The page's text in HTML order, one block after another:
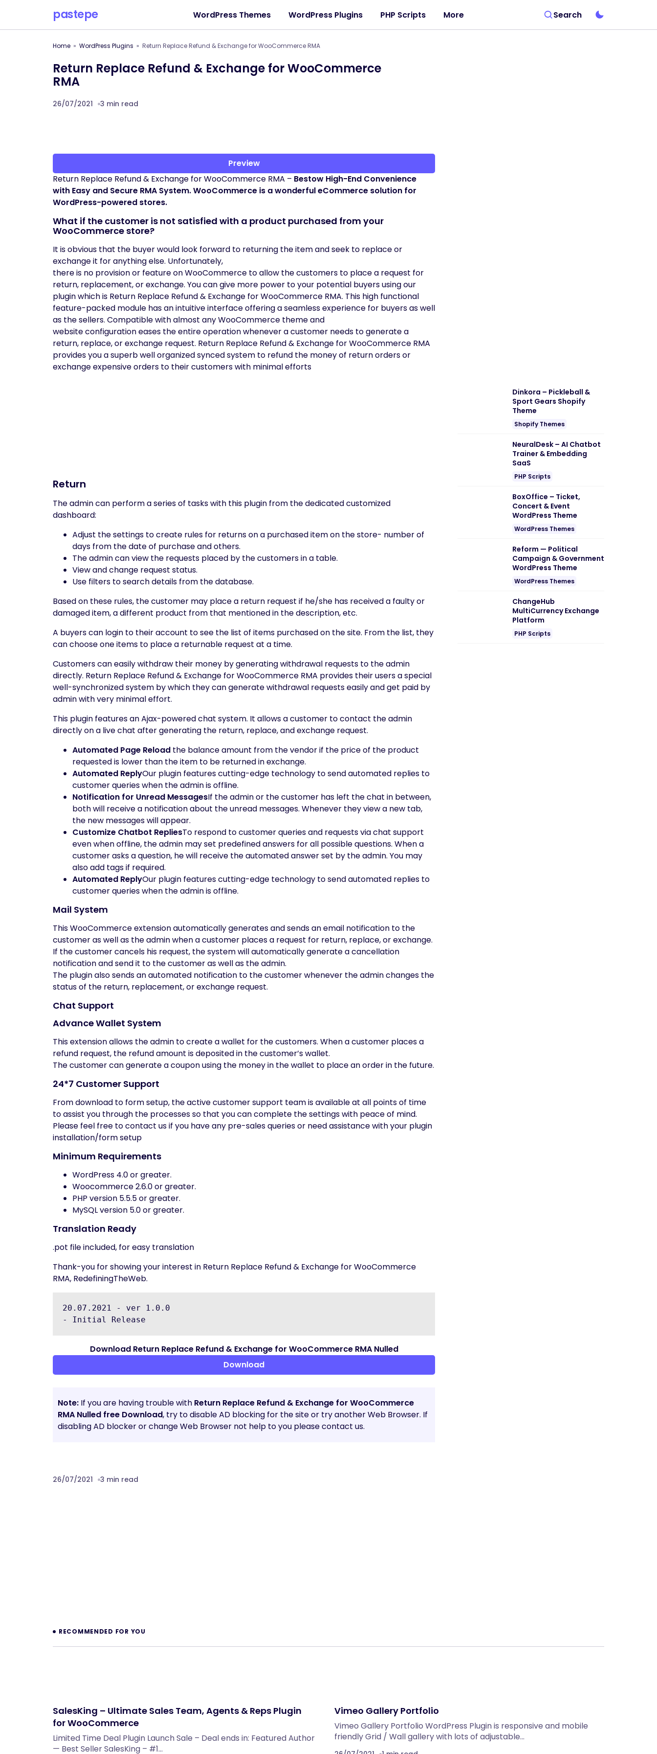
pastepe WordPress Themes WordPress Plugins PHP Scripts More Search
Home WordPress Plugins Return Replace Refund & Exchange for WooCommerce RMA
Return Replace Refund & Exchange for WooCommerce
RMA
26/07/2021 3 min read
Preview
Return Replace Refund & Exchange for WooCommerce RMA – Bestow High-End Convenience
with Easy and Secure RMA System. WooCommerce is a wonderful eCommerce solution for
WordPress-powered stores.
What if the customer is not satisfied with a product purchased from your
WooCommerce store?
It is obvious that the buyer would look forward to returning the item and seek to replace or
exchange it for anything else. Unfortunately,
there is no provision or feature on WooCommerce to allow the customers to place a request for
return, replacement, or exchange. You can give more power to your potential buyers using our
plugin which is Return Replace Refund & Exchange for WooCommerce RMA. This high functional
feature-packed module has an intuitive interface offering a seamless experience for buyers as well
as the sellers. Compatible with almost any WooCommerce theme and
website configuration eases the entire operation whenever a customer needs to generate a
return, replace, or exchange request. Return Replace Refund & Exchange for WooCommerce RMA
provides you a superb well organized synced system to refund the money of return orders or
exchange expensive orders to their customers with minimal efforts
Return
The admin can perform a series of tasks with this plugin from the dedicated customized
dashboard:
Adjust the settings to create rules for returns on a purchased item on the store- number of
days from the date of purchase and others.
The admin can view the requests placed by the customers in a table.
View and change request status.
Use filters to search details from the database.
Based on these rules, the customer may place a return request if he/she has received a faulty or
damaged item, a different product from that mentioned in the description, etc.
A buyers can login to their account to see the list of items purchased on the site. From the list, they
can choose one items to place a returnable request at a time.
Customers can easily withdraw their money by generating withdrawal requests to the admin
directly. Return Replace Refund & Exchange for WooCommerce RMA provides their users a special
well-synchronized system by which they can generate withdrawal requests easily and get paid by
admin with very minimal effort.
This plugin features an Ajax-powered chat system. It allows a customer to contact the admin
directly on a live chat after generating the return, replace, and exchange request.
Automated Page Reload the balance amount from the vendor if the price of the product
requested is lower than the item to be returned in exchange.
Automated ReplyOur plugin features cutting-edge technology to send automated replies to
customer queries when the admin is offline.
Notification for Unread MessagesIf the admin or the customer has left the chat in between,
both will receive a notification about the unread messages. Whenever they view a new tab,
the new messages will appear.
Customize Chatbot RepliesTo respond to customer queries and requests via chat support
even when offline, the admin may set predefined answers for all possible questions. When a
customer asks a question, he will receive the automated answer set by the admin. You may
also add tags if required.
Automated ReplyOur plugin features cutting-edge technology to send automated replies to
customer queries when the admin is offline.
Mail System
This WooCommerce extension automatically generates and sends an email notification to the
customer as well as the admin when a customer places a request for return, replace, or exchange.
If the customer cancels his request, the system will automatically generate a cancellation
notification and send it to the customer as well as the admin.
The plugin also sends an automated notification to the customer whenever the admin changes the
status of the return, replacement, or exchange request.
Chat Support
Advance Wallet System
This extension allows the admin to create a wallet for the customers. When a customer places a
refund request, the refund amount is deposited in the customer’s wallet.
The customer can generate a coupon using the money in the wallet to place an order in the future.
24*7 Customer Support
From download to form setup, the active customer support team is available at all points of time
to assist you through the processes so that you can complete the settings with peace of mind.
Please feel free to contact us if you have any pre-sales queries or need assistance with your plugin
installation/form setup
Minimum Requirements
WordPress 4.0 or greater.
Woocommerce 2.6.0 or greater.
PHP version 5.5.5 or greater.
MySQL version 5.0 or greater.
Translation Ready
.pot file included, for easy translation
Thank-you for showing your interest in Return Replace Refund & Exchange for WooCommerce
RMA, RedefiningTheWeb.
20.07.2021 - ver 1.0.0
Download Return Replace Refund & Exchange for WooCommerce RMA Nulled
Download
Note: If you are having trouble with Return Replace Refund & Exchange for WooCommerce
RMA Nulled free Download, try to disable AD blocking for the site or try another Web Browser. If
disabling AD blocker or change Web Browser not help to you please contact us.
26/07/2021 3 min read
Dinkora – Pickleball &
Sport Gears Shopify
Theme
Shopify Themes
NeuralDesk – AI Chatbot
Trainer & Embedding
SaaS
PHP Scripts
BoxOffice – Ticket,
Concert & Event
WordPress Theme
WordPress Themes
Reform — Political
Campaign & Government
WordPress Theme
WordPress Themes
ChangeHub
MultiCurrency Exchange
Platform
PHP Scripts
RECOMMENDED FOR YOU
SalesKing – Ultimate Sales Team, Agents & Reps Plugin
for WooCommerce
Limited Time Deal Plugin Launch Sale – Deal ends in: Featured Author
— Best Seller SalesKing – #1…
Vimeo Gallery Portfolio
Vimeo Gallery Portfolio WordPress Plugin is responsive and mobile
friendly Grid / Wall gallery with lots of adjustable…